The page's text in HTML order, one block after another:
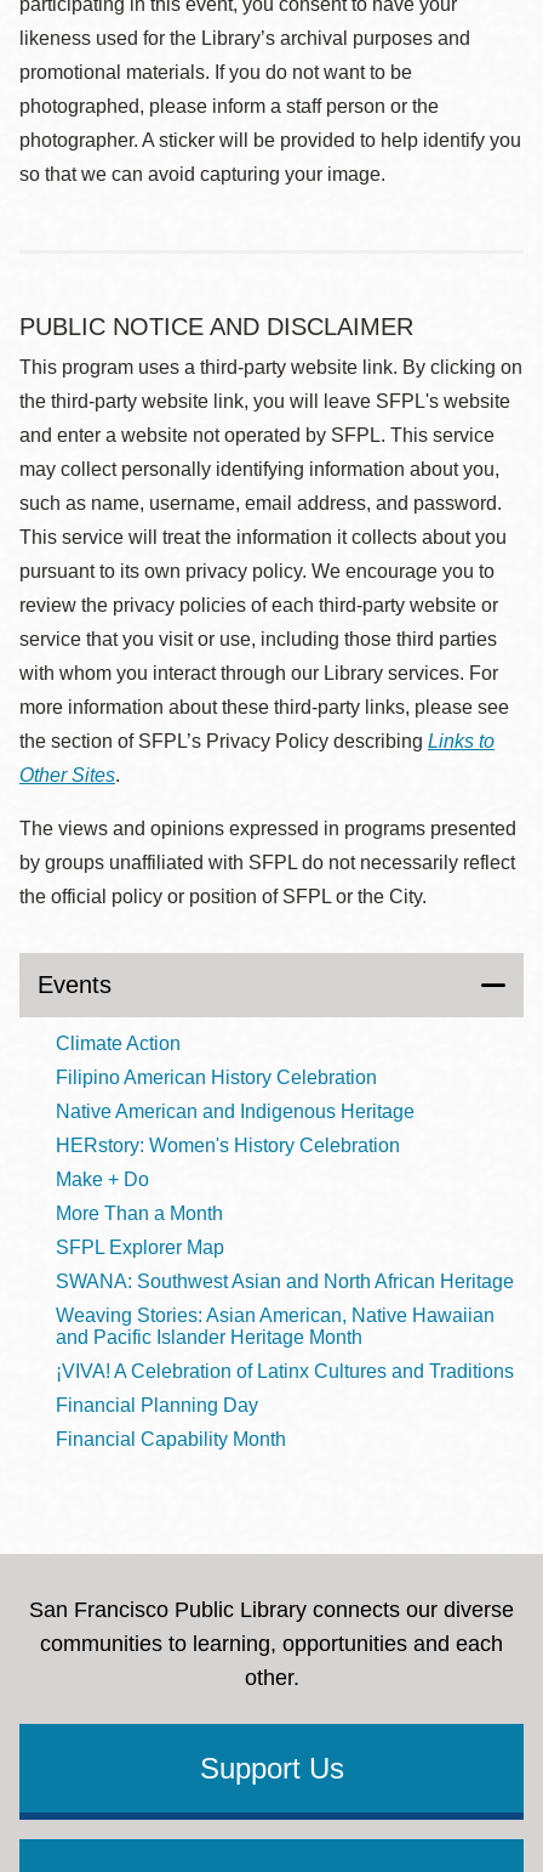
participating in this event, you consent to have your
likeness used for the Library’s archival purposes and
promotional materials. If you do not want to be
photographed, please inform a staff person or the
photographer. A sticker will be provided to help identify you
so that we can avoid capturing your image.
PUBLIC NOTICE AND DISCLAIMER
This program uses a third-party website link. By clicking on
the third-party website link, you will leave SFPL's website
and enter a website not operated by SFPL. This service
may collect personally identifying information about you,
such as name, username, email address, and password.
This service will treat the information it collects about you
pursuant to its own privacy policy. We encourage you to
review the privacy policies of each third-party website or
service that you visit or use, including those third parties
with whom you interact through our Library services. For
more information about these third-party links, please see
the section of SFPL’s Privacy Policy describing Links to
Other Sites.
The views and opinions expressed in programs presented
by groups unaffiliated with SFPL do not necessarily reflect
the official policy or position of SFPL or the City.
Events
Climate Action
Filipino American History Celebration
Native American and Indigenous Heritage
HERstory: Women's History Celebration
Make + Do
More Than a Month
SFPL Explorer Map
SWANA: Southwest Asian and North African Heritage
Weaving Stories: Asian American, Native Hawaiian
and Pacific Islander Heritage Month
¡VIVA! A Celebration of Latinx Cultures and Traditions
Financial Planning Day
Financial Capability Month
San Francisco Public Library connects our diverse
communities to learning, opportunities and each
other.
Support Us